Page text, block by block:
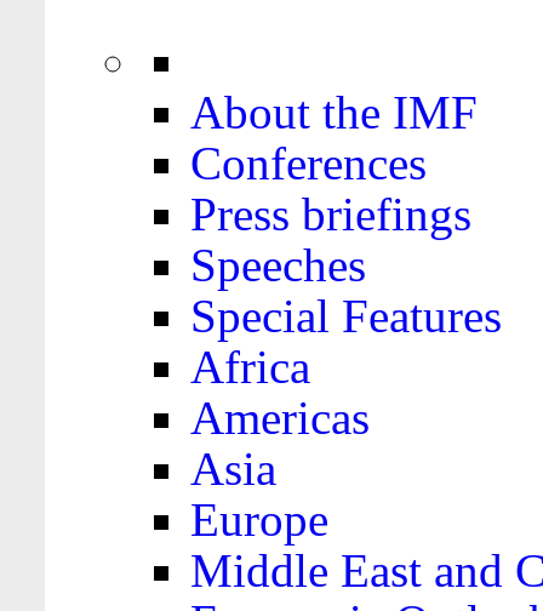
About the IMF
Conferences
Press briefings
Speeches
Special Features
Africa
Americas
Asia
Europe
Middle East and